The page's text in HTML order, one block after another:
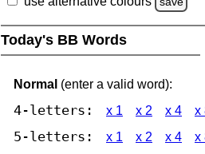
Today's BB Words
Normal (enter a valid word):
4-letters: x 1 x 2 x 4 x
5-letters: x 1 x 2 x 4 x